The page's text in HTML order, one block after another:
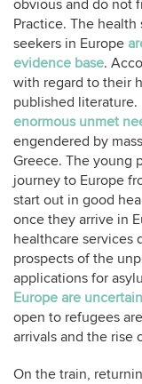
obvious and do not
Practice. The
seekers in Europe
evidence base.
with regard to their
published
enormous unmet
engendered by
Greece. The young
journey to Europe
start out in good
once they arrive in
healthcare services
prospects of the
applications for
Europe are
open to refugees
arrivals and the rise
On the train,